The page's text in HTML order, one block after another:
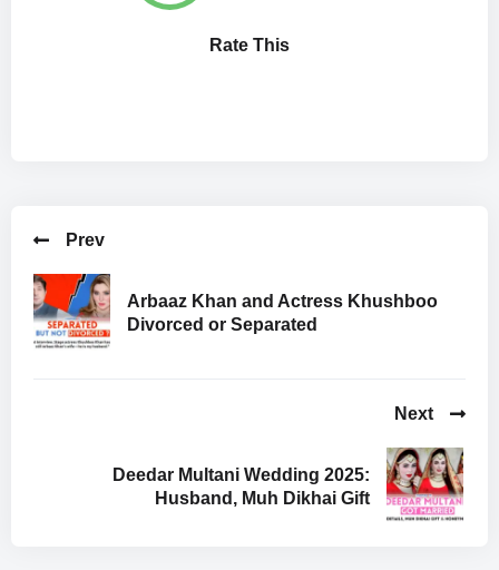
Rate This
Prev
Arbaaz Khan and Actress Khushboo
Divorced or Separated
Next
Deedar Multani Wedding 2025:
Husband, Muh Dikhai Gift